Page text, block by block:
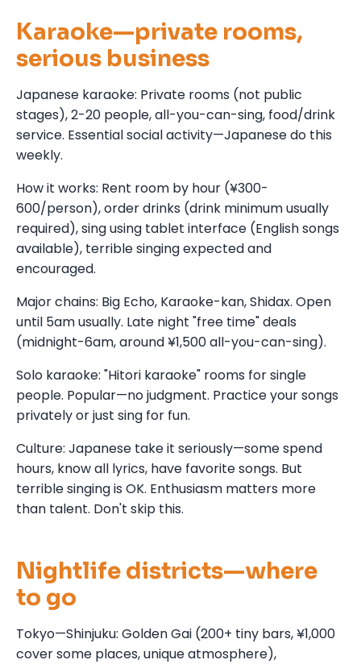
Karaoke—private rooms,
serious business
Japanese karaoke: Private rooms (not public
stages), 2-20 people, all-you-can-sing, food/drink
service. Essential social activity—Japanese do this
weekly.
How it works: Rent room by hour (¥300-
600/person), order drinks (drink minimum usually
required), sing using tablet interface (English songs
available), terrible singing expected and
encouraged.
Major chains: Big Echo, Karaoke-kan, Shidax. Open
until 5am usually. Late night "free time" deals
(midnight-6am, around ¥1,500 all-you-can-sing).
Solo karaoke: "Hitori karaoke" rooms for single
people. Popular—no judgment. Practice your songs
privately or just sing for fun.
Culture: Japanese take it seriously—some spend
hours, know all lyrics, have favorite songs. But
terrible singing is OK. Enthusiasm matters more
than talent. Don't skip this.
Nightlife districts—where
to go
Tokyo—Shinjuku: Golden Gai (200+ tiny bars, ¥1,000
cover some places, unique atmosphere),